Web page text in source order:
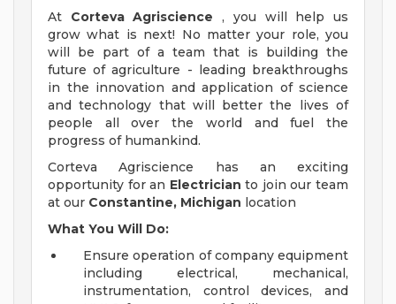
At Corteva Agriscience , you will help us
grow what is next! No matter your role, you
will be part of a team that is building the
future of agriculture - leading breakthroughs
in the innovation and application of science
and technology that will better the lives of
people all over the world and fuel the
progress of humankind.
Corteva Agriscience has an exciting
opportunity for an Electrician to join our team
at our Constantine, Michigan location
What You Will Do:
Ensure operation of company equipment
including electrical, mechanical,
instrumentation, control devices, and